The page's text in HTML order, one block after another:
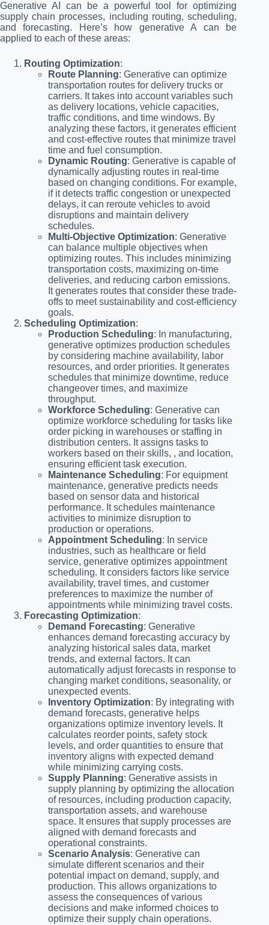
Generative AI can be a powerful tool for optimizing
supply chain processes, including routing, scheduling,
and forecasting. Here’s how generative A can be
applied to each of these areas:
Routing Optimization:
Route Planning: Generative can optimize
transportation routes for delivery trucks or
carriers. It takes into account variables such
as delivery locations, vehicle capacities,
traffic conditions, and time windows. By
analyzing these factors, it generates efficient
and cost-effective routes that minimize travel
time and fuel consumption.
Dynamic Routing: Generative is capable of
dynamically adjusting routes in real-time
based on changing conditions. For example,
if it detects traffic congestion or unexpected
delays, it can reroute vehicles to avoid
disruptions and maintain delivery
schedules.
Multi-Objective Optimization: Generative
can balance multiple objectives when
optimizing routes. This includes minimizing
transportation costs, maximizing on-time
deliveries, and reducing carbon emissions.
It generates routes that consider these trade-
offs to meet sustainability and cost-efficiency
goals.
Scheduling Optimization:
Production Scheduling: In manufacturing,
generative optimizes production schedules
by considering machine availability, labor
resources, and order priorities. It generates
schedules that minimize downtime, reduce
changeover times, and maximize
throughput.
Workforce Scheduling: Generative can
optimize workforce scheduling for tasks like
order picking in warehouses or staffing in
distribution centers. It assigns tasks to
workers based on their skills, , and location,
ensuring efficient task execution.
Maintenance Scheduling: For equipment
maintenance, generative predicts needs
based on sensor data and historical
performance. It schedules maintenance
activities to minimize disruption to
production or operations.
Appointment Scheduling: In service
industries, such as healthcare or field
service, generative optimizes appointment
scheduling. It considers factors like service
availability, travel times, and customer
preferences to maximize the number of
appointments while minimizing travel costs.
Forecasting Optimization:
Demand Forecasting: Generative
enhances demand forecasting accuracy by
analyzing historical sales data, market
trends, and external factors. It can
automatically adjust forecasts in response to
changing market conditions, seasonality, or
unexpected events.
Inventory Optimization: By integrating with
demand forecasts, generative helps
organizations optimize inventory levels. It
calculates reorder points, safety stock
levels, and order quantities to ensure that
inventory aligns with expected demand
while minimizing carrying costs.
Supply Planning: Generative assists in
supply planning by optimizing the allocation
of resources, including production capacity,
transportation assets, and warehouse
space. It ensures that supply processes are
aligned with demand forecasts and
operational constraints.
Scenario Analysis: Generative can
simulate different scenarios and their
potential impact on demand, supply, and
production. This allows organizations to
assess the consequences of various
decisions and make informed choices to
optimize their supply chain operations.